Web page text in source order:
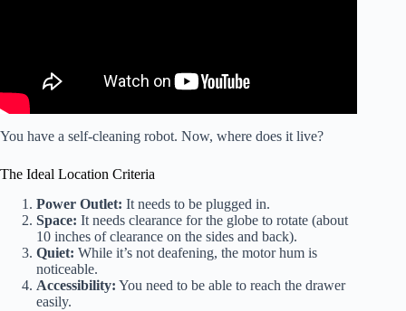
You have a self-cleaning robot. Now, where does it live?
The Ideal Location Criteria
Power Outlet: It needs to be plugged in.
Space: It needs clearance for the globe to rotate (about
10 inches of clearance on the sides and back).
Quiet: While it’s not deafening, the motor hum is
noticeable.
Accessibility: You need to be able to reach the drawer
easily.